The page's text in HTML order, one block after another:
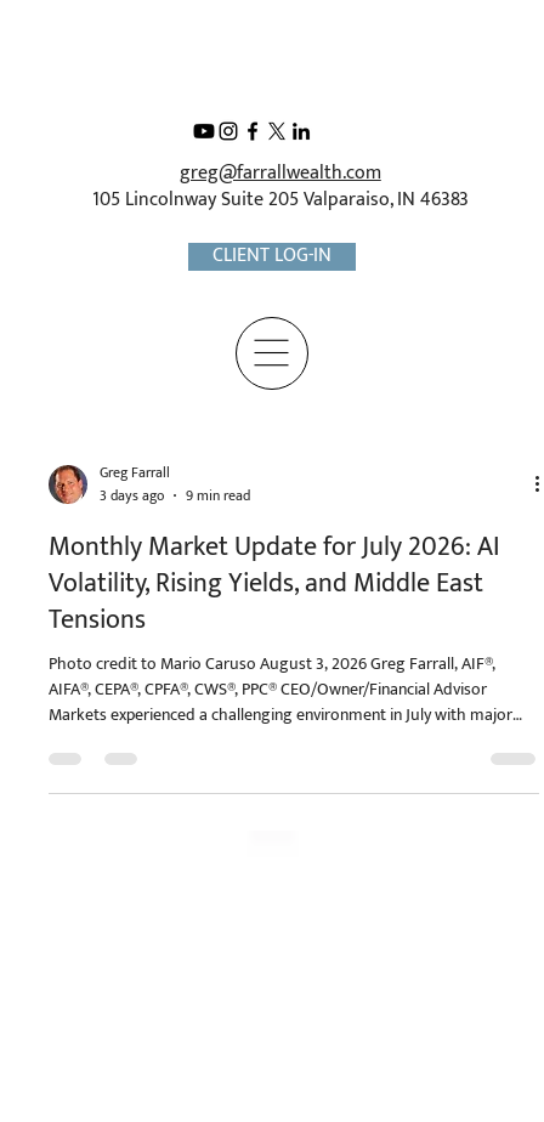
greg@farrallwealth.com
105 Lincolnway Suite 205 Valparaiso, IN 46383
CLIENT LOG-IN
Greg Farrall
3 days ago
9 min read
Monthly Market Update for July 2026: AI
Volatility, Rising Yields, and Middle East
Tensions
Photo credit to Mario Caruso August 3, 2026 Greg Farrall, AIF®,
AIFA®, CEPA®, CPFA®, CWS®, PPC® CEO/Owner/Financial Advisor
Markets experienced a challenging environment in July with major
context of healthy year-to-date gains and a broad market that is not
far from its all-time high. A number of factors drove day-to-day